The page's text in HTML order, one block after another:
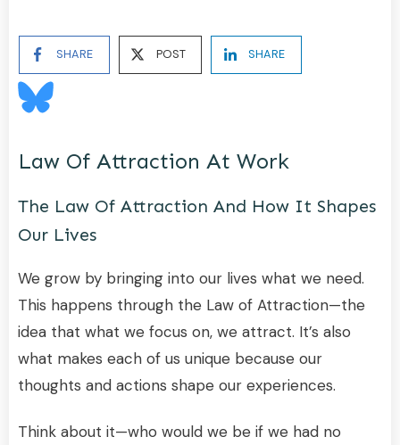
SHARE POST SHARE
Law Of Attraction At Work
The Law Of Attraction And How It Shapes
Our Lives
We grow by bringing into our lives what we need.
This happens through the Law of Attraction—the
idea that what we focus on, we attract. It’s also
what makes each of us unique because our
thoughts and actions shape our experiences.
Think about it—who would we be if we had no